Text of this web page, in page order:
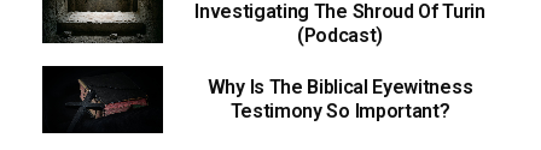
Investigating The Shroud Of Turin
(Podcast)
Why Is The Biblical Eyewitness
Testimony So Important?